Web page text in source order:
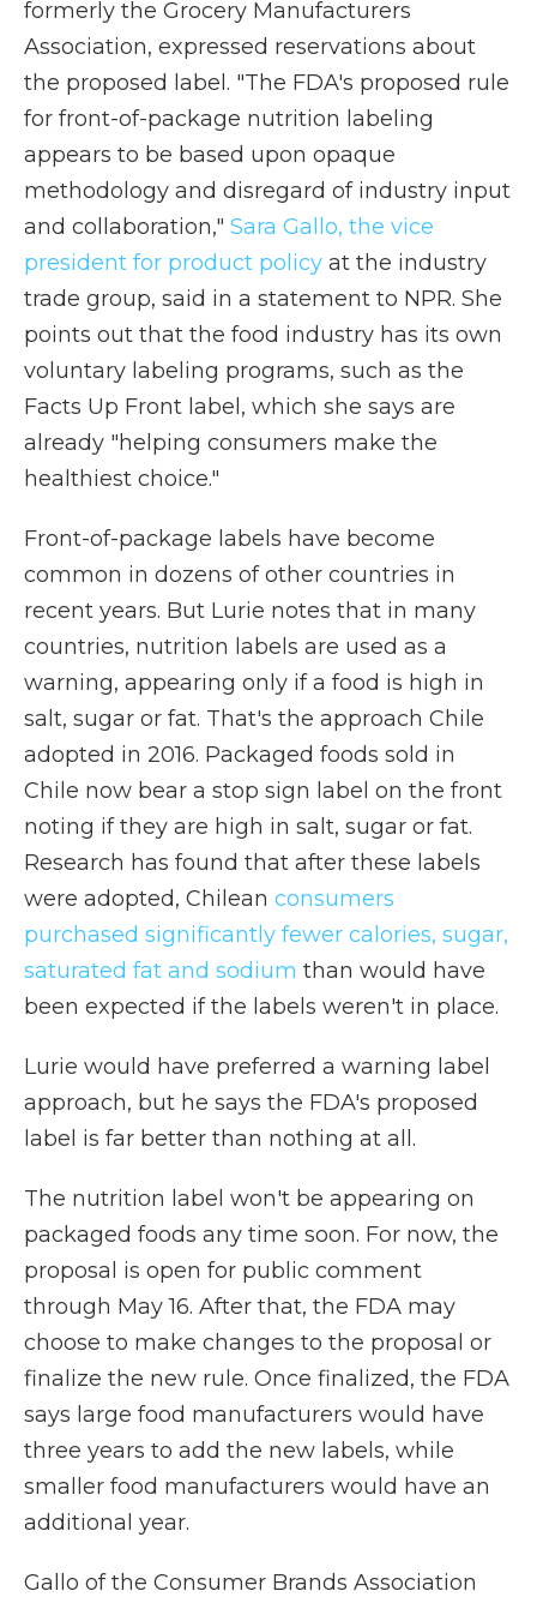
formerly the Grocery Manufacturers
Association, expressed reservations about
the proposed label. "The FDA's proposed rule
for front-of-package nutrition labeling
appears to be based upon opaque
methodology and disregard of industry input
and collaboration," Sara Gallo, the vice
president for product policy at the industry
trade group, said in a statement to NPR. She
points out that the food industry has its own
voluntary labeling programs, such as the
Facts Up Front label, which she says are
already "helping consumers make the
healthiest choice."
Front-of-package labels have become
common in dozens of other countries in
recent years. But Lurie notes that in many
countries, nutrition labels are used as a
warning, appearing only if a food is high in
salt, sugar or fat. That's the approach Chile
adopted in 2016. Packaged foods sold in
Chile now bear a stop sign label on the front
noting if they are high in salt, sugar or fat.
Research has found that after these labels
were adopted, Chilean consumers
purchased significantly fewer calories, sugar,
saturated fat and sodium than would have
been expected if the labels weren't in place.
Lurie would have preferred a warning label
approach, but he says the FDA's proposed
label is far better than nothing at all.
The nutrition label won't be appearing on
packaged foods any time soon. For now, the
proposal is open for public comment
through May 16. After that, the FDA may
choose to make changes to the proposal or
finalize the new rule. Once finalized, the FDA
says large food manufacturers would have
three years to add the new labels, while
smaller food manufacturers would have an
additional year.
Gallo of the Consumer Brands Association